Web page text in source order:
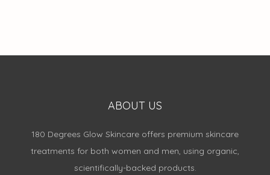
ABOUT US
180 Degrees Glow Skincare offers premium skincare
treatments for both women and men, using organic,
scientifically-backed products.